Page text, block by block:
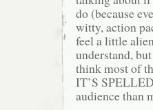
do (because
witty, action
feel a little
understand,
think most of
IT’S
audience than